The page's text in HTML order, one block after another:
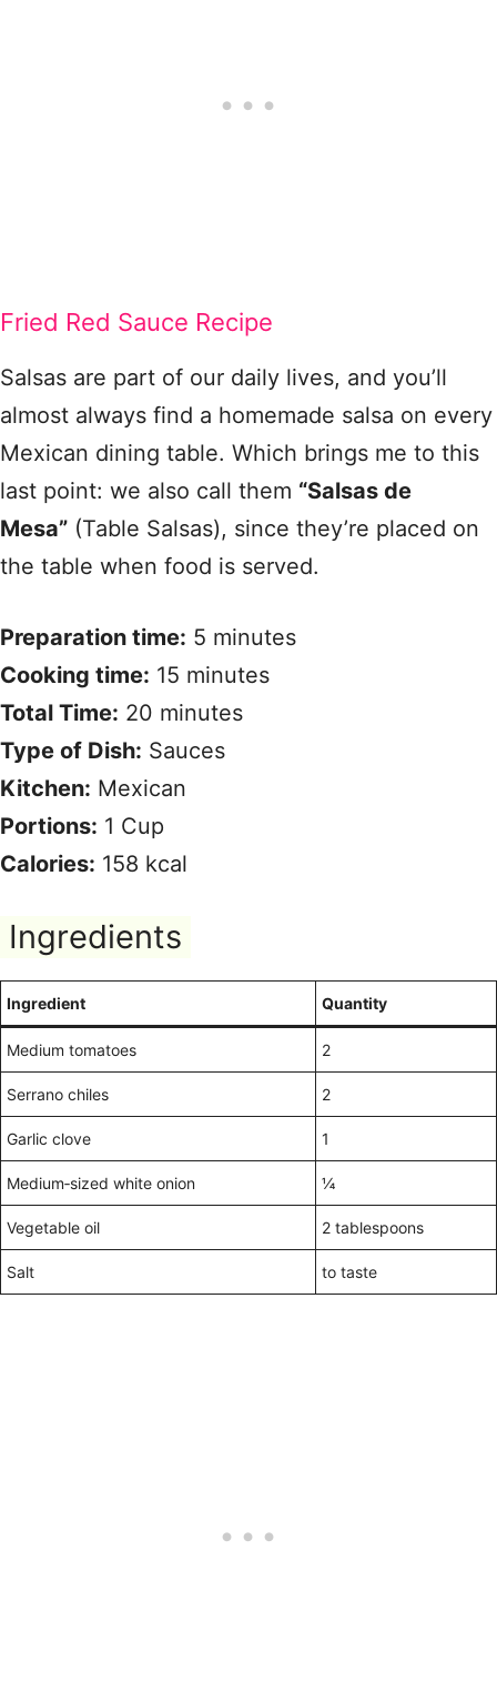
Fried Red Sauce Recipe
Salsas are part of our daily lives, and you’ll
almost always find a homemade salsa on every
Mexican dining table. Which brings me to this
last point: we also call them “Salsas de
Mesa” (Table Salsas), since they’re placed on
the table when food is served.
Preparation time: 5 minutes
Cooking time: 15 minutes
Total Time: 20 minutes
Type of Dish: Sauces
Kitchen: Mexican
Portions: 1 Cup
Calories: 158 kcal
Ingredients
Ingredient Quantity
Medium tomatoes 2
Serrano chiles 2
Garlic clove 1
Medium‑sized white onion ¼
Vegetable oil 2 tablespoons
Salt to taste